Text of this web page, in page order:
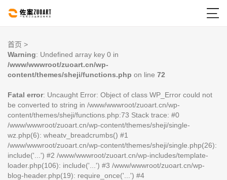

首页 >
Warning: Undefined array key 0 in
/www/wwwroot/zuoart.cn/wp-
content/themes/sheji/functions.php on line 72
Fatal error: Uncaught Error: Object of class WP_Error could not
be converted to string in /www/wwwroot/zuoart.cn/wp-
content/themes/sheji/functions.php:73 Stack trace: #0
/www/wwwroot/zuoart.cn/wp-content/themes/sheji/single-
wz.php(6): wheatv_breadcrumbs() #1
/www/wwwroot/zuoart.cn/wp-content/themes/sheji/single.php(26):
include('...') #2 /www/wwwroot/zuoart.cn/wp-includes/template-
loader.php(106): include('...') #3 /www/wwwroot/zuoart.cn/wp-
blog-header.php(19): require_once('...') #4